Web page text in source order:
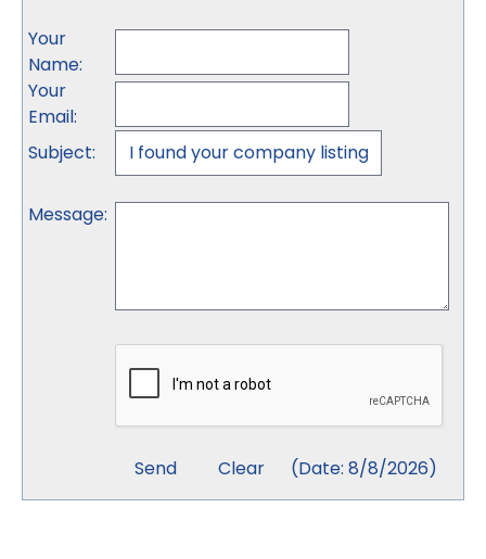
Your
Name:
Your
Email:
Subject:
Message:
(Date: 8/8/2026)